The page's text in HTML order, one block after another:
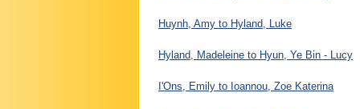
Huynh, Amy to Hyland, Luke
Hyland, Madeleine to Hyun, Ye Bin - Lucy
I'Ons, Emily to Ioannou, Zoe Katerina